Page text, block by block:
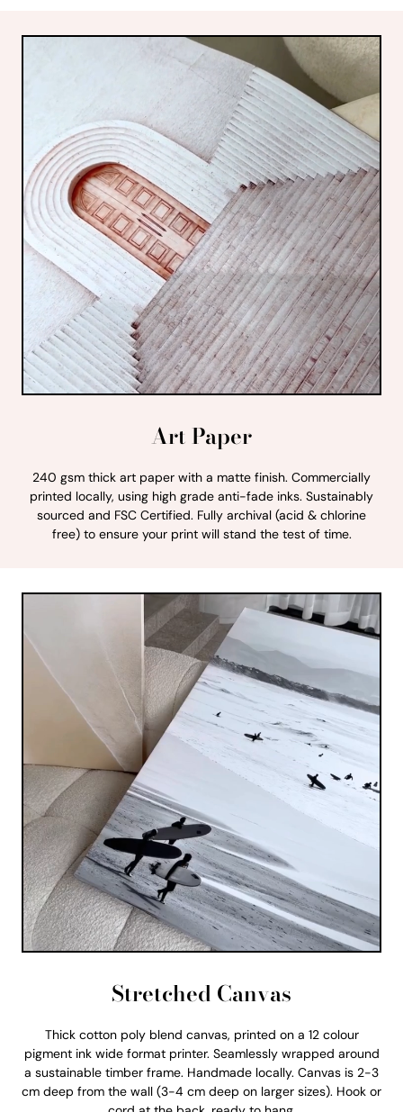
Art Paper
240 gsm thick art paper with a matte finish. Commercially
printed locally, using high grade anti-fade inks. Sustainably
sourced and FSC Certified. Fully archival (acid & chlorine
free) to ensure your print will stand the test of time.
Stretched Canvas
Thick cotton poly blend canvas, printed on a 12 colour
pigment ink wide format printer. Seamlessly wrapped around
a sustainable timber frame. Handmade locally. Canvas is 2-3
cm deep from the wall (3-4 cm deep on larger sizes). Hook or